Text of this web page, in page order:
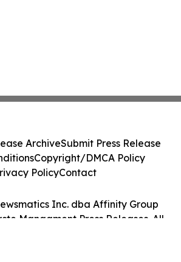
Inc. dba Affinity Group
Managment Press Releases. All
ArchiveSubmit Press Release
Copyright/DMCA Policy
PolicyContact